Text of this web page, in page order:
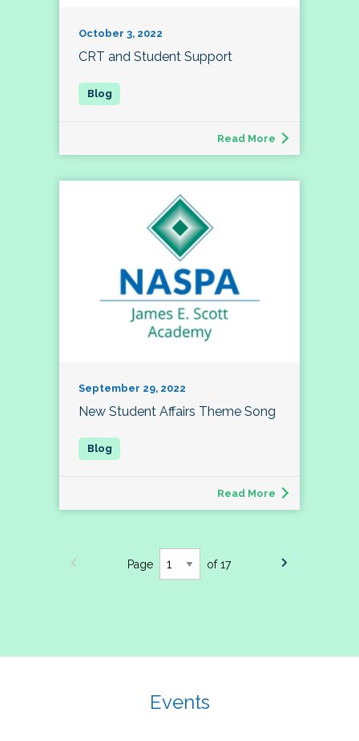
October 3, 2022
CRT and Student Support
Read More
September 29, 2022
New Student Affairs Theme Song
Read More
Page of 17
Events